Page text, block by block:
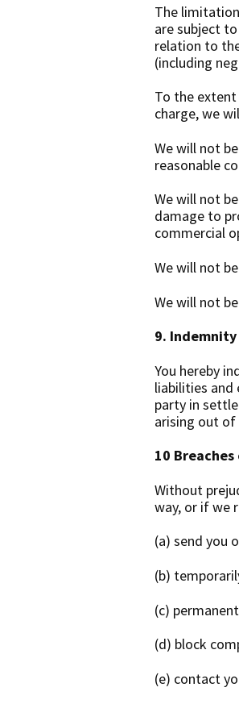
The
are subject
relation to
(including
To the
charge, we
We will not
reasonable
We will not
damage to
commercial
We will not
We will not
9. Indemnity
You hereby
liabilities and
party in
arising out of
10
Without
way, or if we
(a) send you
(b)
(c)
(d) block
(e) contact